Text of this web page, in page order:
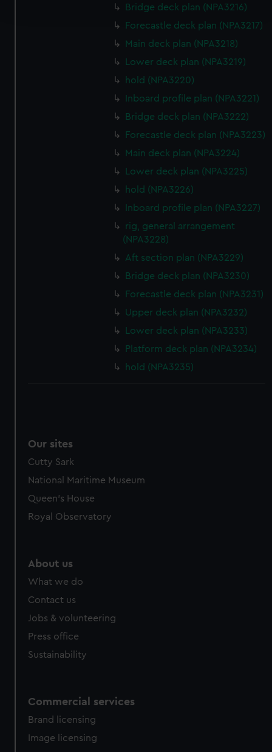
and set your preferences in thedetails section.
We use necessary cookies to make our websites work
We’d like to use additional cookies to remember your
preferences, understand how our website is used, and to
help us improve it. We may also use cookies to tailor our
marketing to your interests and deliver embedded content
cookies, change your preferences or opt-out at any time.
Bridge deck plan (NPA3216)
Forecastle deck plan (NPA3217)
Main deck plan (NPA3218)
Lower deck plan (NPA3219)
hold (NPA3220)
Inboard profile plan (NPA3221)
Bridge deck plan (NPA3222)
Forecastle deck plan (NPA3223)
Main deck plan (NPA3224)
Lower deck plan (NPA3225)
hold (NPA3226)
Inboard profile plan (NPA3227)
rig, general arrangement
(NPA3228)
Aft section plan (NPA3229)
Bridge deck plan (NPA3230)
Forecastle deck plan (NPA3231)
Upper deck plan (NPA3232)
Lower deck plan (NPA3233)
Platform deck plan (NPA3234)
hold (NPA3235)
Our sites
Cutty Sark
National Maritime Museum
Queen's House
Royal Observatory
About us
What we do
Contact us
Jobs & volunteering
Press office
Sustainability
Commercial services
Brand licensing
Image licensing